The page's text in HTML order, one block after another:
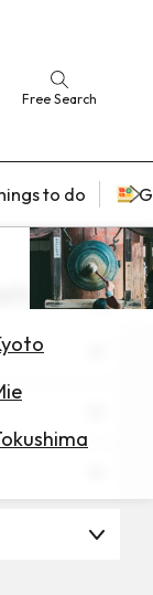
Free Search
to do
× May